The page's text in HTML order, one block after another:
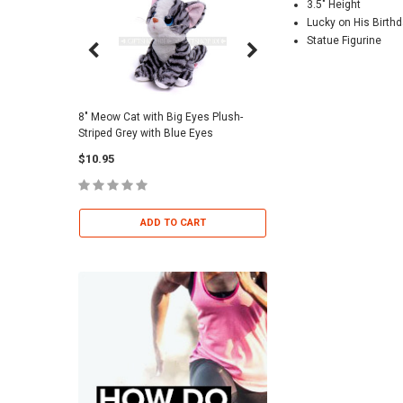
8" Meow Cat with Big Eyes Plush-
Striped Grey with Blue Eyes
$10.95
ADD TO CART
3.5" Height
Lucky on His
Statue Figurine